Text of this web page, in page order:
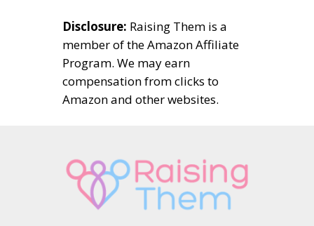
Disclosure: Raising Them is a
member of the Amazon Affiliate
Program. We may earn
compensation from clicks to
Amazon and other websites.